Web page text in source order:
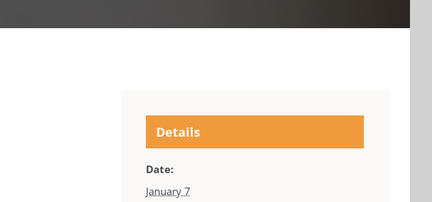
Details
Date:
January 7